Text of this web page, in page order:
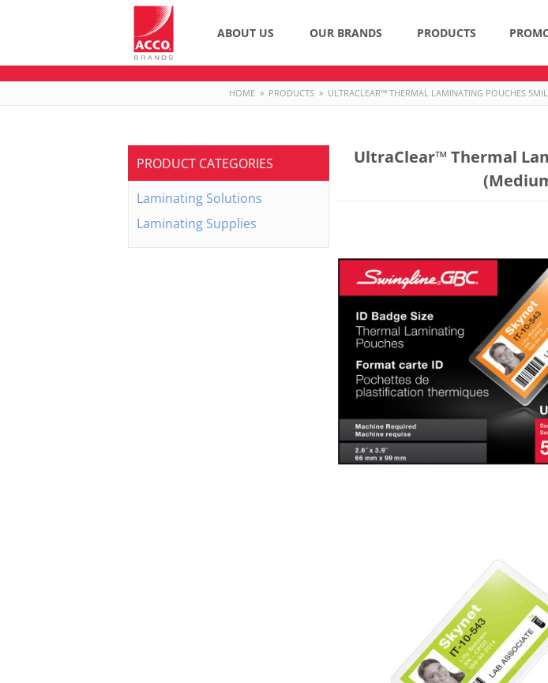
ABOUT US OUR BRANDS PRODUCTS
HOME » PRODUCTS » ULTRACLEAR™ THERMAL LAMINATING POUCHES
UltraClear™ Thermal
PRODUCT CATEGORIES
Laminating Solutions
Laminating Supplies